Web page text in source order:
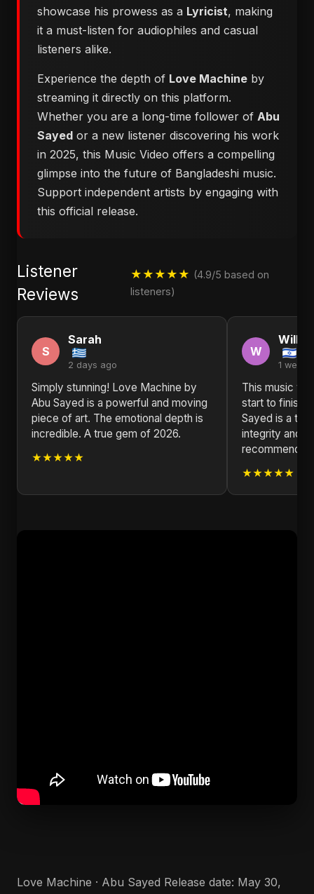
showcase his prowess as a Lyricist, making
it a must-listen for audiophiles and casual
listeners alike.
Experience the depth of Love Machine by
streaming it directly on this platform.
Whether you are a long-time follower of Abu
Sayed or a new listener discovering his work
in 2025, this Music Video offers a compelling
glimpse into the future of Bangladeshi music.
Support independent artists by engaging with
this official release.
Listener
Reviews
★★★★★ (4.9/5 based on
listeners)
S
Sarah
2 days ago
Simply stunning! Love Machine by
Abu Sayed is a powerful and moving
piece of art. The emotional depth is
incredible. A true gem of 2026.
★★★★★
W
1 week
This music
start to finish.
Sayed is a
integrity and
★★★★★
Love Machine · Abu Sayed Release date: May 30,